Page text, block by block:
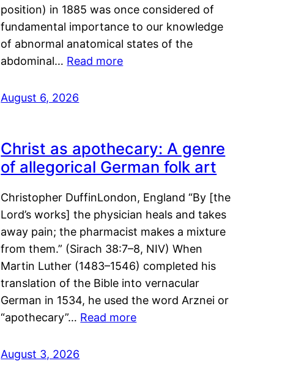
position) in 1885 was once considered of
fundamental importance to our knowledge
of abnormal anatomical states of the
abdominal… Read more
August 6, 2026
Christ as apothecary: A genre
of allegorical German folk art
Christopher DuffinLondon, England “By [the
Lord’s works] the physician heals and takes
away pain; the pharmacist makes a mixture
from them.” (Sirach 38:7–8, NIV) When
Martin Luther (1483–1546) completed his
translation of the Bible into vernacular
German in 1534, he used the word Arznei or
“apothecary”… Read more
August 3, 2026